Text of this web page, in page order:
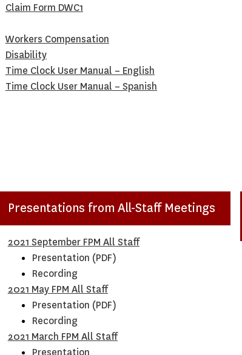
Claim Form DWC1
Workers Compensation
Disability
Time Clock User Manual – English
Time Clock User Manual – Spanish
Presentations from All-Staff Meetings
2021 September FPM All Staff
Presentation (PDF)
Recording
2021 May FPM All Staff
Presentation (PDF)
Recording
2021 March FPM All Staff
Presentation